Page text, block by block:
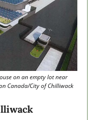
on an empty lot near
Canada/City of Chilliwack